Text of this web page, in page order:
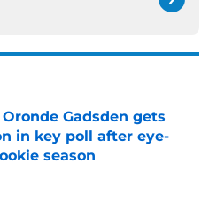
Gadsden gets
in key poll after eye-
season
Invalid Date